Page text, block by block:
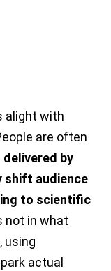
alight with
are often
by
shift audience
to scientific
not in what
using
actual